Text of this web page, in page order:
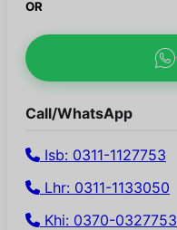
OR
Call/WhatsApp
Isb: 0311-1127753
Lhr: 0311-1133050
Khi: 0370-0327753